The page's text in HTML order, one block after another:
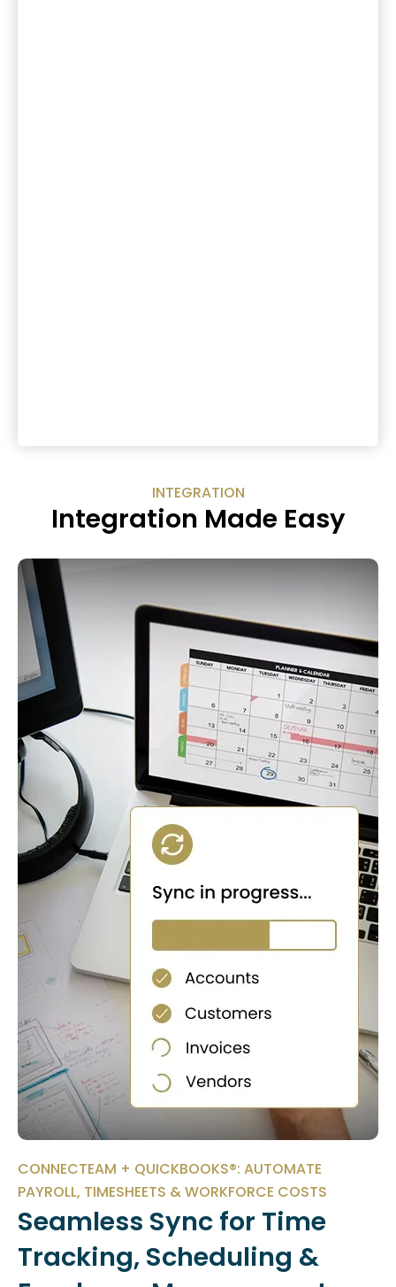
INTEGRATION
Integration Made Easy
CONNECTEAM + QUICKBOOKS®: AUTOMATE
PAYROLL, TIMESHEETS & WORKFORCE COSTS
Seamless Sync for Time
Tracking, Scheduling &